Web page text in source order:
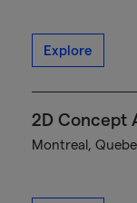
Explore
2D Concept
Montreal,